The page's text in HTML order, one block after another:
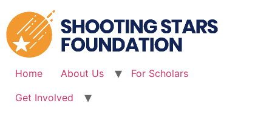
to
content
Home About Us
For Scholars
Get Involved